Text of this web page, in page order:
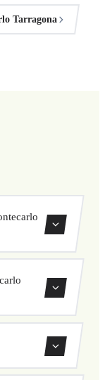
Tarragona
off locations,
our
no